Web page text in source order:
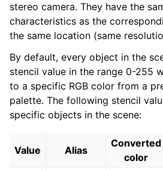
stereo camera. They have the
characteristics as the
the same location (same
By default, every object in the
stencil value in the range 0-255
to a specific RGB color from a
palette. The following stencil
specific objects in the scene:
Value Alias
Converted
color